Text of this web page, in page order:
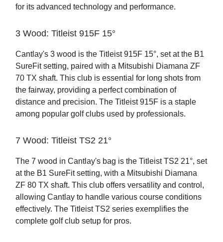
for its advanced technology and performance.
3 Wood: Titleist 915F 15°
Cantlay's 3 wood is the Titleist 915F 15°, set at the B1
SureFit setting, paired with a Mitsubishi Diamana ZF
70 TX shaft. This club is essential for long shots from
the fairway, providing a perfect combination of
distance and precision. The Titleist 915F is a staple
among popular golf clubs used by professionals.
7 Wood: Titleist TS2 21°
The 7 wood in Cantlay's bag is the Titleist TS2 21°, set
at the B1 SureFit setting, with a Mitsubishi Diamana
ZF 80 TX shaft. This club offers versatility and control,
allowing Cantlay to handle various course conditions
effectively. The Titleist TS2 series exemplifies the
complete golf club setup for pros.